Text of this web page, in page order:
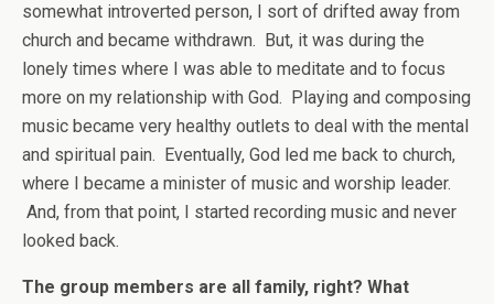
somewhat introverted person, I sort of drifted away from
church and became withdrawn. But, it was during the
lonely times where I was able to meditate and to focus
more on my relationship with God. Playing and composing
music became very healthy outlets to deal with the mental
and spiritual pain. Eventually, God led me back to church,
where I became a minister of music and worship leader.
And, from that point, I started recording music and never
looked back.
The group members are all family, right? What